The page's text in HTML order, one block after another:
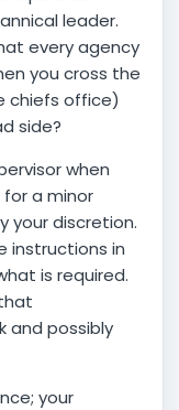
leader.
every agency
you cross the
chiefs office)
side?
when
a minor
your discretion.
instructions in
is required.
and possibly
your